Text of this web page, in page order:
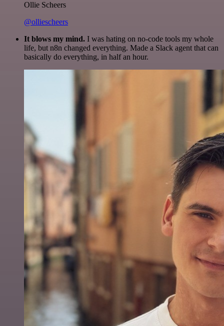
Ollie Scheers
@olliescheers
It blows my mind. I was hating on no-code tools my whole
life, but n8n changed everything. Made a Slack agent that can
basically do everything, in half an hour.